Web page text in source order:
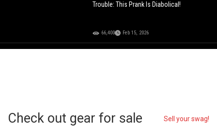
Trouble: This Prank Is Diabolical!
66,400 Feb 15, 2026
Check out gear for sale Sell your swag!